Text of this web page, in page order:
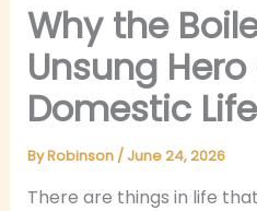
Why the
Unsung
Domestic Life
ByRobinson / June 24, 2026
There are things in life